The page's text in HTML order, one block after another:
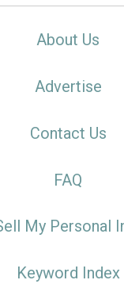
About Us
Advertise
Contact Us
FAQ
My Personal
Keyword Index